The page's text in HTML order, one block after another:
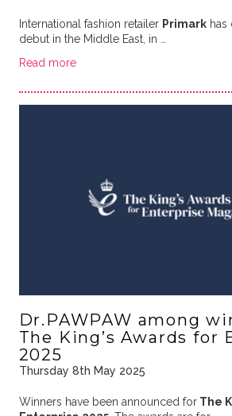
International fashion retailer Primarkhas
debut in the Middle East, in …
Read more
Dr.PAWPAW among
The King’s Awards for
2025
Thursday 8th May 2025
Winners have been announced forThe